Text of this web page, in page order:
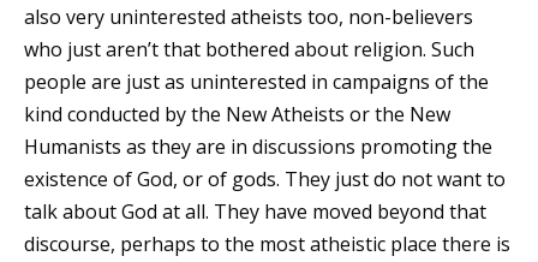
also very uninterested atheists too, non-believers
who just aren’t that bothered about religion. Such
people are just as uninterested in campaigns of the
kind conducted by the New Atheists or the New
Humanists as they are in discussions promoting the
existence of God, or of gods. They just do not want to
talk about God at all. They have moved beyond that
discourse, perhaps to the most atheistic place there is